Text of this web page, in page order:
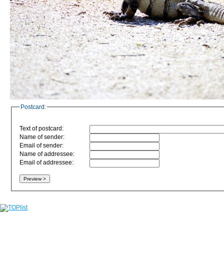
Postcard:
Text of postcard:
Name of sender:
Email of sender:
Name of addressee:
Email of addressee: